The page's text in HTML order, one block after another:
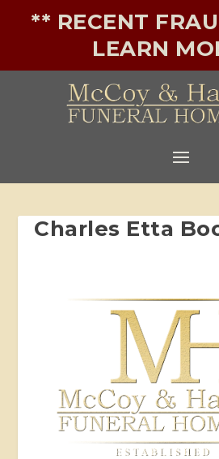
** RECENT
LEARN
Charles Etta